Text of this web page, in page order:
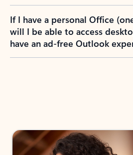
If I have a personal Office
will I be able to access
have an ad-free Outlook